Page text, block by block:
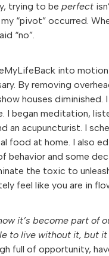
trying to be perfect
“pivot” occurred.
“no”.
into
By removing
houses
I began meditation,
an acupuncturist. I
food at home. I also
behavior and some
the toxic to
feel like you are in
it’s become part of
to live without it, but
full of opportunity,